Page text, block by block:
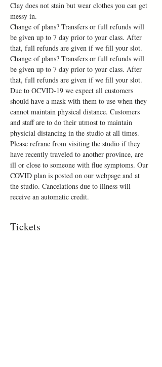
Clay does not stain but wear clothes you can get
messy in.
Change of plans? Transfers or full refunds will
be given up to 7 day prior to your class. After
that, full refunds are given if we fill your slot.
Change of plans? Transfers or full refunds will
be given up to 7 day prior to your class. After
that, full refunds are given if we fill your slot.
Due to OCVID-19 we expect all customers
should have a mask with them to use when they
cannot maintain physical distance. Customers
and staff are to do their utmost to maintain
physicial distancing in the studio at all times.
Please refrane from visiting the studio if they
have recently traveled to another province, are
ill or close to someone with flue symptoms. Our
COVID plan is posted on our webpage and at
the studio. Cancelations due to illness will
receive an automatic credit.
Tickets